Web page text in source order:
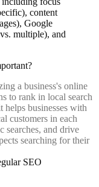
a business's online
to rank in local search
helps businesses with
customers in each
searches, and drive
searching for their
SEO